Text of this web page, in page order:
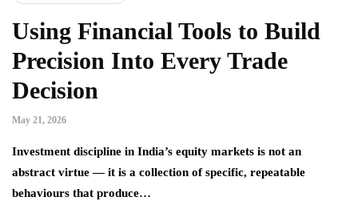
Using Financial Tools to Build
Precision Into Every Trade
Decision
May 21, 2026
Investment discipline in India’s equity markets is not an
abstract virtue — it is a collection of specific, repeatable
behaviours that produce…